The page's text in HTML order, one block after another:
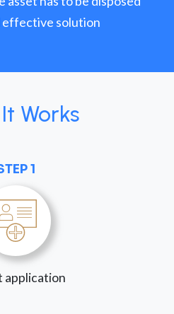
effective solution
Works
1
application